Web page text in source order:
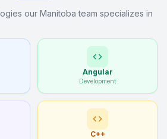
our Manitoba team specializes in
Angular
Development
C++